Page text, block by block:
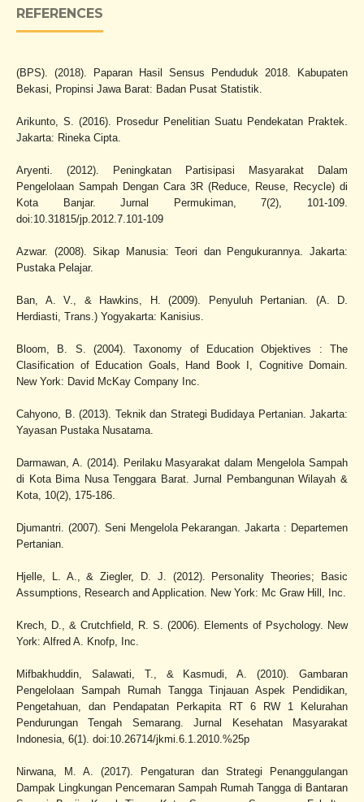
REFERENCES
(BPS). (2018). Paparan Hasil Sensus Penduduk 2018. Kabupaten
Bekasi, Propinsi Jawa Barat: Badan Pusat Statistik.
Arikunto, S. (2016). Prosedur Penelitian Suatu Pendekatan Praktek.
Jakarta: Rineka Cipta.
Aryenti. (2012). Peningkatan Partisipasi Masyarakat Dalam
Pengelolaan Sampah Dengan Cara 3R (Reduce, Reuse, Recycle) di
Kota Banjar. Jurnal Permukiman, 7(2), 101-109.
doi:10.31815/jp.2012.7.101-109
Azwar. (2008). Sikap Manusia: Teori dan Pengukurannya. Jakarta:
Pustaka Pelajar.
Ban, A. V., & Hawkins, H. (2009). Penyuluh Pertanian. (A. D.
Herdiasti, Trans.) Yogyakarta: Kanisius.
Bloom, B. S. (2004). Taxonomy of Education Objektives : The
Clasification of Education Goals, Hand Book I, Cognitive Domain.
New York: David McKay Company Inc.
Cahyono, B. (2013). Teknik dan Strategi Budidaya Pertanian. Jakarta:
Yayasan Pustaka Nusatama.
Darmawan, A. (2014). Perilaku Masyarakat dalam Mengelola Sampah
di Kota Bima Nusa Tenggara Barat. Jurnal Pembangunan Wilayah &
Kota, 10(2), 175-186.
Djumantri. (2007). Seni Mengelola Pekarangan. Jakarta : Departemen
Pertanian.
Hjelle, L. A., & Ziegler, D. J. (2012). Personality Theories; Basic
Assumptions, Research and Application. New York: Mc Graw Hill, Inc.
Krech, D., & Crutchfield, R. S. (2006). Elements of Psychology. New
York: Alfred A. Knofp, Inc.
Mifbakhuddin, Salawati, T., & Kasmudi, A. (2010). Gambaran
Pengelolaan Sampah Rumah Tangga Tinjauan Aspek Pendidikan,
Pengetahuan, dan Pendapatan Perkapita RT 6 RW 1 Kelurahan
Pendurungan Tengah Semarang. Jurnal Kesehatan Masyarakat
Indonesia, 6(1). doi:10.26714/jkmi.6.1.2010.%25p
Nirwana, M. A. (2017). Pengaturan dan Strategi Penanggulangan
Dampak Lingkungan Pencemaran Sampah Rumah Tangga di Bantaran